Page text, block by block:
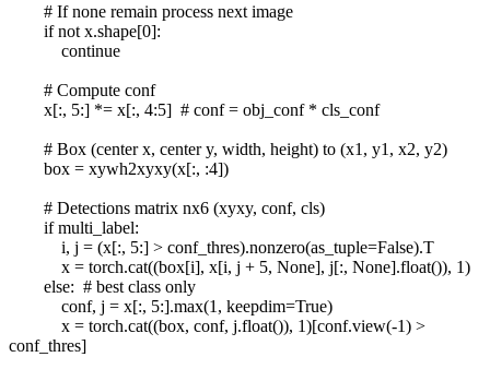
# If none remain process next image
if not x.shape[0]:
continue
# Compute conf
x[:, 5:] *= x[:, 4:5] # conf = obj_conf * cls_conf
# Box (center x, center y, width, height) to (x1, y1, x2, y2)
box = xywh2xyxy(x[:, :4])
# Detections matrix nx6 (xyxy, conf, cls)
if multi_label:
i, j = (x[:, 5:] > conf_thres).nonzero(as_tuple=False).T
x = torch.cat((box[i], x[i, j + 5, None], j[:, None].float()), 1)
else: # best class only
conf, j = x[:, 5:].max(1, keepdim=True)
x = torch.cat((box, conf, j.float()), 1)[conf.view(-1) >
conf_thres]